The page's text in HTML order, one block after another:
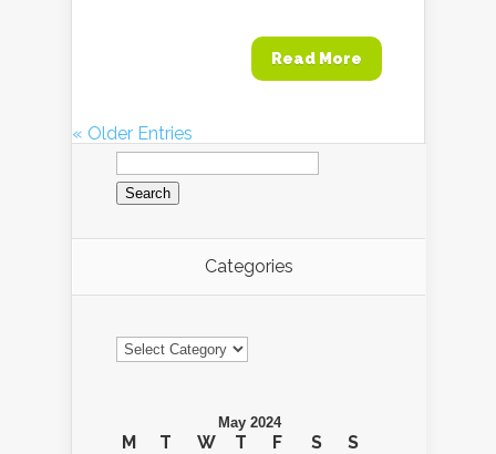
Read More
« Older Entries
Search
for:
Categories
Categories
May 2024
M T W T F S
S